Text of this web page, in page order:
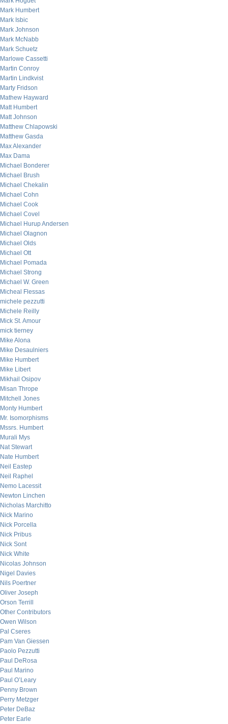
Mark Humbert
Mark Isbic
Mark Johnson
Mark McNabb
Mark Schuetz
Marlowe Cassetti
Martin Conroy
Martin Lindkvist
Marty Fridson
Mathew Hayward
Matt Humbert
Matt Johnson
Matthew Chlapowski
Matthew Gasda
Max Alexander
Max Dama
Michael Bonderer
Michael Brush
Michael Chekalin
Michael Cohn
Michael Cook
Michael Covel
Michael Hurup Andersen
Michael Olagnon
Michael Olds
Michael Ott
Michael Pomada
Michael Strong
Michael W. Green
Micheal Flessas
michele pezzutti
Michele Reilly
Mick St. Amour
mick tierney
Mike Alona
Mike Desaulniers
Mike Humbert
Mike Libert
Mikhail Osipov
Misan Thrope
Mitchell Jones
Monty Humbert
Mr. Isomorphisms
Mssrs. Humbert
Murali Mys
Nat Stewart
Nate Humbert
Neil Eastep
Neil Raphel
Nemo Lacessit
Newton Linchen
Nicholas Marchitto
Nick Marino
Nick Porcella
Nick Pribus
Nick Sont
Nick White
Nicolas Johnson
Nigel Davies
Nils Poertner
Oliver Joseph
Orson Terrill
Other Contributors
Owen Wilson
Pal Cseres
Pam Van Giessen
Paolo Pezzutti
Paul DeRosa
Paul Marino
Paul O’Leary
Penny Brown
Perry Metzger
Peter DeBaz
Peter Earle